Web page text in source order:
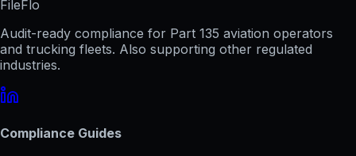
FileFlo
Audit-ready compliance for Part 135 aviation operators
and trucking fleets. Also supporting other regulated
industries.
Compliance Guides